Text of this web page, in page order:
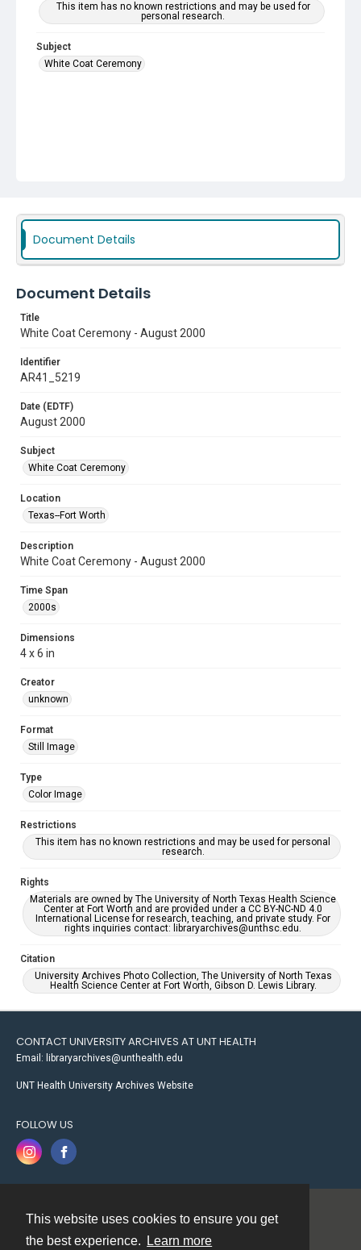
This website uses cookies to ensure you get
the best experience.
Learn more
This item has no known restrictions and may be used for
personal research.
Subject
White Coat Ceremony
Document Details
Document Details
Title
White Coat Ceremony - August 2000
Identifier
AR41_5219
Date (EDTF)
August 2000
Subject
White Coat Ceremony
Location
Texas--Fort Worth
Description
White Coat Ceremony - August 2000
Time Span
2000s
Dimensions
4 x 6 in
Creator
unknown
Format
Still Image
Type
Color Image
Restrictions
This item has no known restrictions and may be used for personal
research.
Rights
Materials are owned by The University of North Texas Health Science
Center at Fort Worth and are provided under a CC BY-NC-ND 4.0
International License for research, teaching, and private study. For
rights inquiries contact: libraryarchives@unthsc.edu.
Citation
University Archives Photo Collection, The University of North Texas
Health Science Center at Fort Worth, Gibson D. Lewis Library.
CONTACT UNIVERSITY ARCHIVES AT UNT HEALTH
Email: libraryarchives@unthealth.edu
UNT Health University Archives Website
FOLLOW US